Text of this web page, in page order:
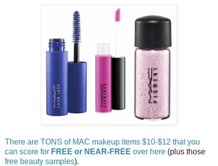
There are TONS of MAC makeup items $10-$12 that you
can score for FREE or NEAR-FREE over here (plus those
free beauty samples).